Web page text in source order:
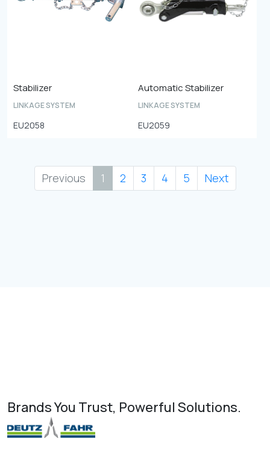
Stabilizer
LINKAGE SYSTEM
EU2058
Automatic Stabilizer
LINKAGE SYSTEM
EU2059
Previous 1 2 3 4 5 Next
Brands You Trust, Powerful Solutions.